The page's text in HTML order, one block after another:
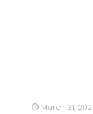
March 31, 2021